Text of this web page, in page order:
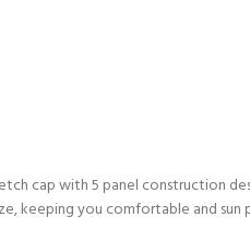
cap with 5 panel construction
keeping you comfortable and